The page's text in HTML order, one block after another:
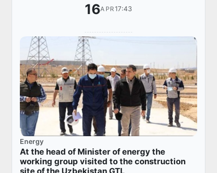
16APR17:43
Energy
At the head of Minister of energy the
working group visited to the construction